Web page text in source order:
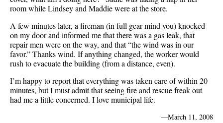
room while Lindsey and Maddie were at the store.
A few minutes later, a fireman (in full gear mind you) knocked
on my door and informed me that there was a gas leak, that
repair men were on the way, and that “the wind was in our
favor.” Thanks wind. If anything changed, the worker would
rush to evacuate the building (from a distance, even).
I’m happy to report that everything was taken care of within 20
minutes, but I must admit that seeing fire and rescue freak out
had me a little concerned. I love municipal life.
—March 11, 2008